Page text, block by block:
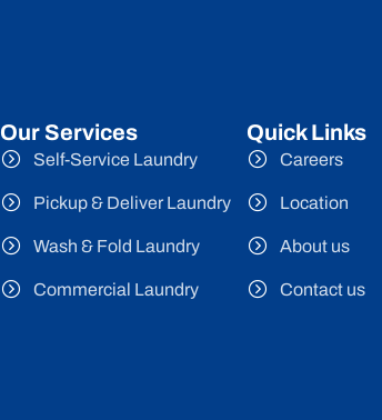
Our Services
Self-Service Laundry
Pickup & Deliver Laundry
Wash & Fold Laundry
Commercial Laundry
Quick Links
Careers
Location
About us
Contact us